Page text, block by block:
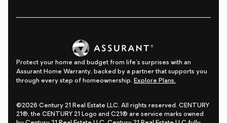
Protect your home and budget from life's surprises with an
Assurant Home Warranty, backed by a partner that supports you
through every step of homeownership. Explore Plans.
©2026 Century 21 Real Estate LLC. All rights reserved. CENTURY
21®, the CENTURY 21 Logo and C21® are service marks owned